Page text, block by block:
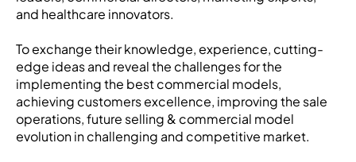
and healthcare innovators.
To exchange their knowledge, experience, cutting-
edge ideas and reveal the challenges for the
implementing the best commercial models,
achieving customers excellence, improving the sale
operations, future selling & commercial model
evolution in challenging and competitive market.